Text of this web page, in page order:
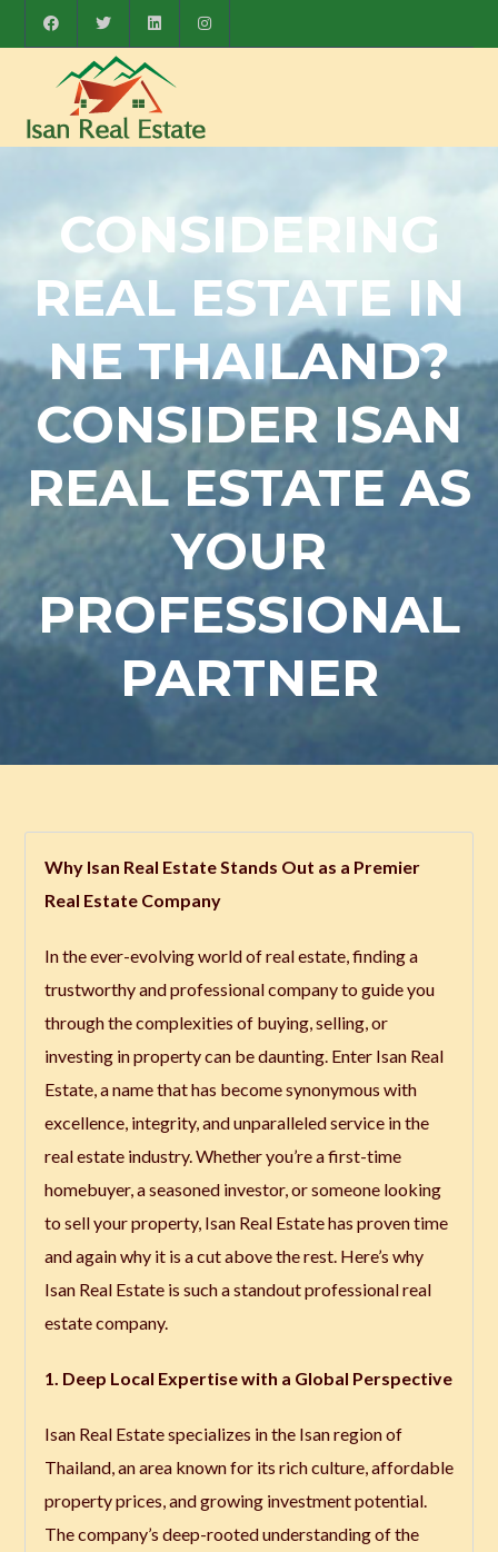
CONSIDERING
REAL ESTATE IN
NE THAILAND?
CONSIDER ISAN
REAL ESTATE AS
YOUR
PROFESSIONAL
PARTNER
Why Isan Real Estate Stands Out as a Premier
Real Estate Company
In the ever-evolving world of real estate, finding a
trustworthy and professional company to guide you
through the complexities of buying, selling, or
investing in property can be daunting. Enter Isan Real
Estate, a name that has become synonymous with
excellence, integrity, and unparalleled service in the
real estate industry. Whether you’re a first-time
homebuyer, a seasoned investor, or someone looking
to sell your property, Isan Real Estate has proven time
and again why it is a cut above the rest. Here’s why
Isan Real Estate is such a standout professional real
estate company.
1. Deep Local Expertise with a Global Perspective
Isan Real Estate specializes in the Isan region of
Thailand, an area known for its rich culture, affordable
property prices, and growing investment potential.
The company’s deep-rooted understanding of the